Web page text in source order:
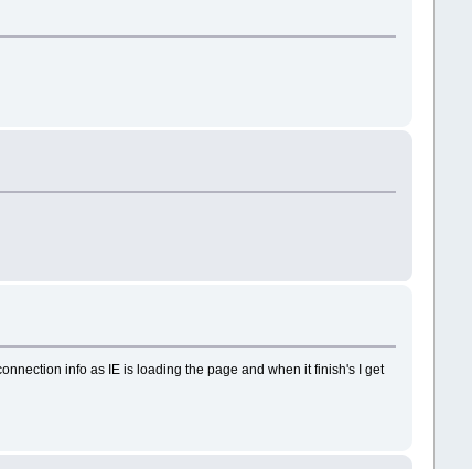
info as IE is loading the page and when it finish's I get